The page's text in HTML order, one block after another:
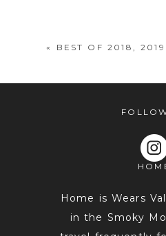
POST COMMENT
« BEST OF 2018,
Home is Wears
in the Smoky